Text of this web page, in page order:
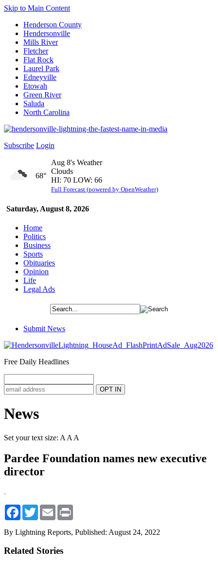
Skip to Main Content
Henderson County
Hendersonville
Mills River
Fletcher
Flat Rock
Laurel Park
Edneyville
Etowah
Green River
Saluda
North Carolina
Subscribe Login
Saturday, August 8, 2026
68°
Aug 8's Weather
Clouds
HI: 70 LOW: 66
Full Forecast (powered by OpenWeather)
Home
Politics
Business
Sports
Obituaries
Opinion
Life
Legal Ads
Submit News
Free Daily Headlines
News
Set your text size: A A A
Pardee Foundation names new executive
director
Facebook
TwitterEmail
By Lightning Reports, Published: August 24, 2022
Related Stories